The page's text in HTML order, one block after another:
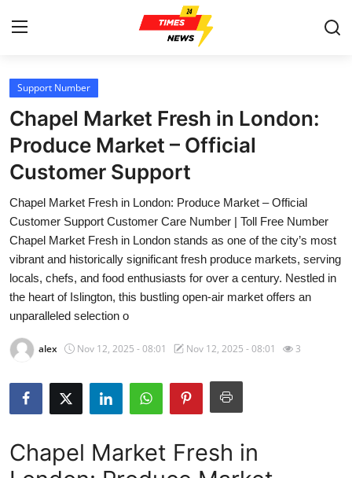
Home
Press Release
Contact
Privacy Policy
About
News Network
Guest Posting
Crypto
Support Number
Chapel Market Fresh in London:
Produce Market – Official
Customer Support
Chapel Market Fresh in London: Produce Market – Official
Customer Support Customer Care Number | Toll Free Number
Chapel Market Fresh in London stands as one of the city’s most
vibrant and historically significant fresh produce markets, serving
locals, chefs, and food enthusiasts for over a century. Nestled in
the heart of Islington, this bustling open-air market offers an
unparalleled selection o
alex Nov 12, 2025 - 08:01 Nov 12, 2025 - 08:01 3
Chapel Market Fresh in